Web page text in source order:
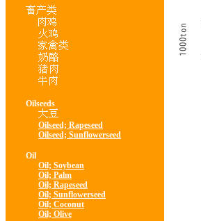
Oilseeds
Oilseed; Rapeseed
Oilseed; Sunflowerseed
Oil
Oil; Soybean
Oil; Palm
Oil; Rapeseed
Oil; Sunflowerseed
Oil; Coconut
Oil; Olive